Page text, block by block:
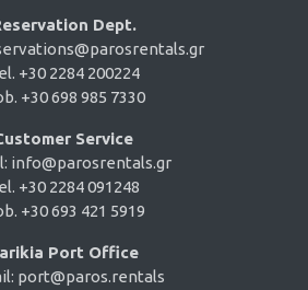
Dept.
+30 2284 200224
+30 698 985 7330
Service
info@parosrentals.gr
+30 2284 091248
+30 693 421 5919
Port Office
port@paros.rentals